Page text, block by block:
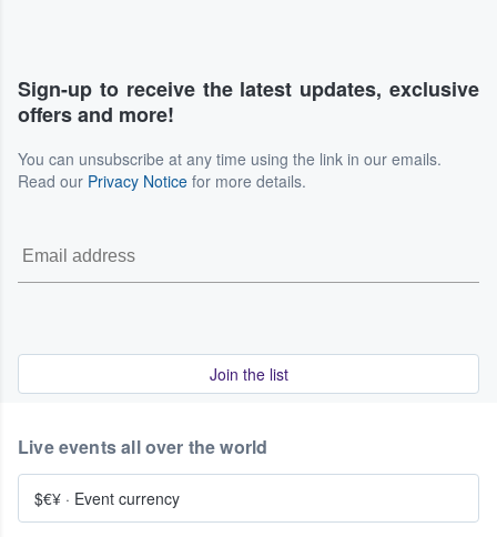
Sign-up to receive the latest updates, exclusive
offers and more!
You can unsubscribe at any time using the link in our emails.
Read our Privacy Notice for more details.
Join the list
Live events all over the world
$€¥ · Event currency